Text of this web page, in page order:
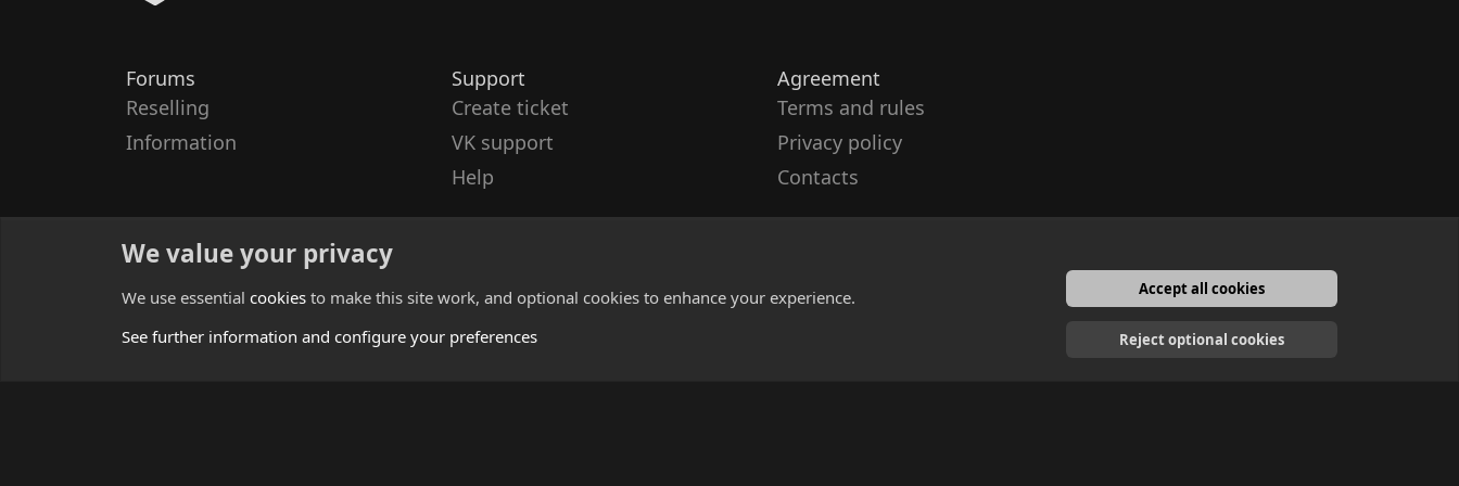
Forums
Reselling
Information
Support
Create ticket
VK support
Help
Agreement
Terms and rules
Privacy policy
Contacts
English
We value your privacy
We use essential cookies to make this site work, and optional cookies to enhance your experience.
See further information and configure your preferences
Accept all cookies
Reject optional cookies